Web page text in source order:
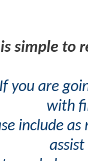
simple to
you are
with
include